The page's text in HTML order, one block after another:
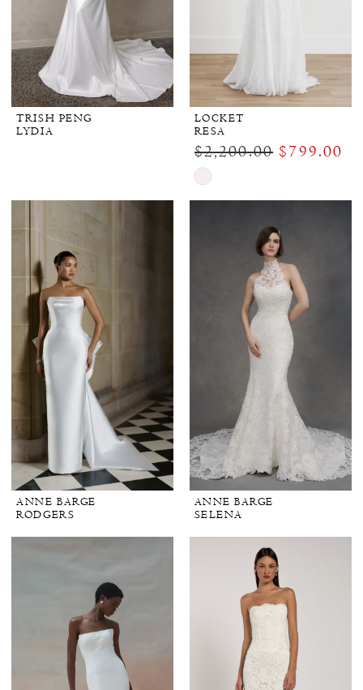
TRISH PENG
LYDIA
LOCKET
RESA
$2,200.00 $799.00
Skip
Color
#8e16fc21c2
ANNE BARGE
RODGERS
ANNE BARGE
SELENA